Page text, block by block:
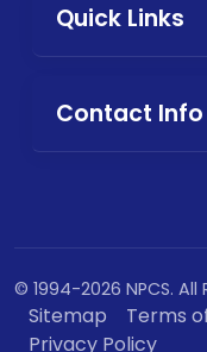
Quick Links
Contact Info
© 1994-2026 NPCS. All
Sitemap Terms
Privacy Policy